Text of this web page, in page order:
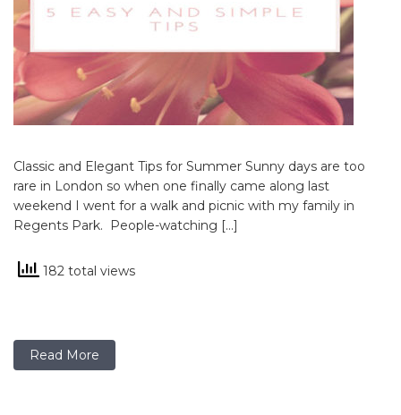
Classic and Elegant Tips for Summer Sunny days are too
rare in London so when one finally came along last
weekend I went for a walk and picnic with my family in
Regents Park. People-watching […]
182 total views
Read More